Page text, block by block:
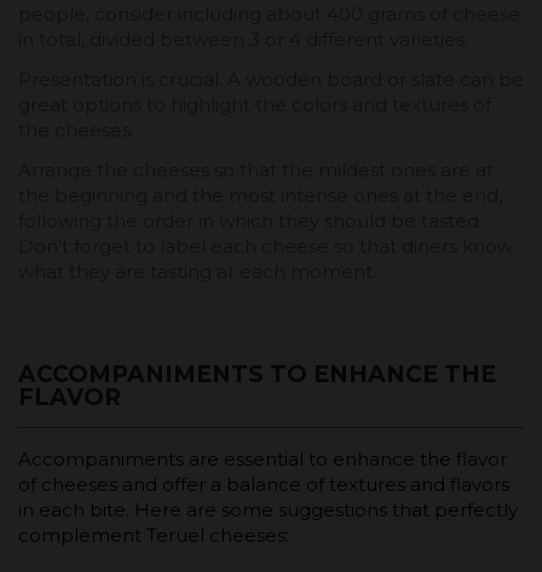
ACCOMPANIMENTS TO ENHANCE THE
FLAVOR
Accompaniments are essential to enhance the flavor
of cheeses and offer a balance of textures and flavors
in each bite. Here are some suggestions that perfectly
complement Teruel cheeses: